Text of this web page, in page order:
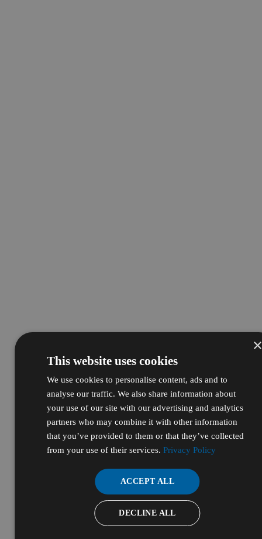
This website uses cookies
We use cookies to personalise content, ads and to
analyse our traffic. We also share information about
your use of our site with our advertising and analytics
partners who may combine it with other information
that you’ve provided to them or that they’ve collected
from your use of their services. Privacy Policy
ACCEPT ALL
DECLINE ALL